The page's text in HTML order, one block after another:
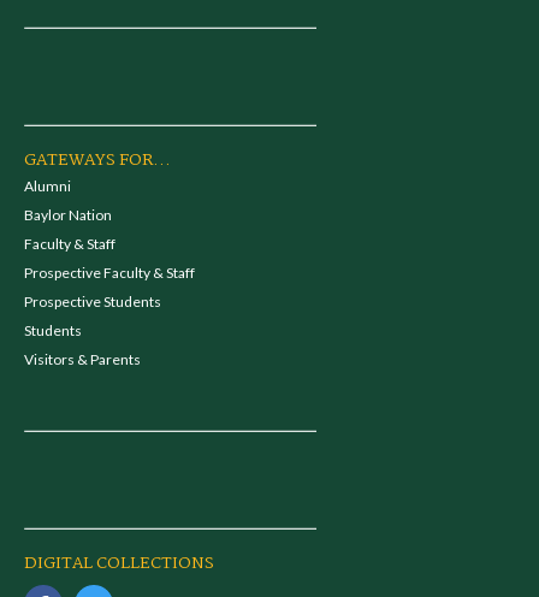
GATEWAYS FOR...
Alumni
Baylor Nation
Faculty & Staff
Prospective Faculty & Staff
Prospective Students
Students
Visitors & Parents
DIGITAL COLLECTIONS